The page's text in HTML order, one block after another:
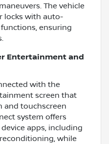
The vehicle
locks with auto-
ensuring
Entertainment and
with the
screen that
and touchscreen
system offers
apps, including
while